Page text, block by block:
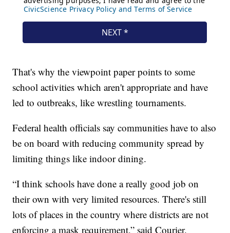
That's why the viewpoint paper points to some
school activities which aren't appropriate and have
led to outbreaks, like wrestling tournaments.
Federal health officials say communities have to also
be on board with reducing community spread by
limiting things like indoor dining.
“I think schools have done a really good job on
their own with very limited resources. There's still
lots of places in the country where districts are not
enforcing a mask requirement,” said Courier.